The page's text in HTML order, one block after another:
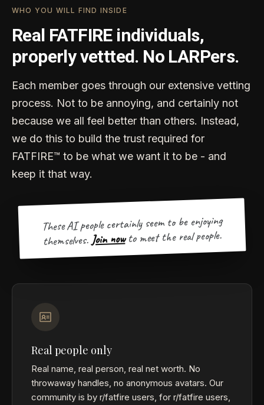
WHO YOU WILL FIND INSIDE
Real FATFIRE individuals,
properly vettted. No LARPers.
Each member goes through our extensive vetting
process. Not to be annoying, and certainly not
because we all feel better than others. Instead,
we do this to build the trust required for
FATFIRE™ to be what we want it to be - and
keep it that way.
These AI people certainly seem to be enjoying
themselves. Join now to meet the real people.
Real people only
Real name, real person, real net worth. No
throwaway handles, no anonymous avatars. Our
community is by r/fatfire users, for r/fatfire users,